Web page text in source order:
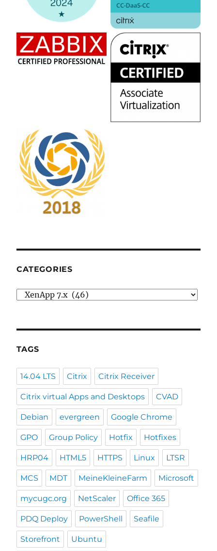
CATEGORIES
Categories
TAGS
14.04 LTS Citrix Citrix Receiver
Citrix virtual Apps and Desktops CVAD
Debian evergreen Google Chrome
GPO Group Policy Hotfix Hotfixes
HRP04 HTML5 HTTPS Linux LTSR
MCS MDT MeineKleineFarm Microsoft
mycugc.org NetScaler Office 365
PDQ Deploy PowerShell Seafile
Storefront Ubuntu